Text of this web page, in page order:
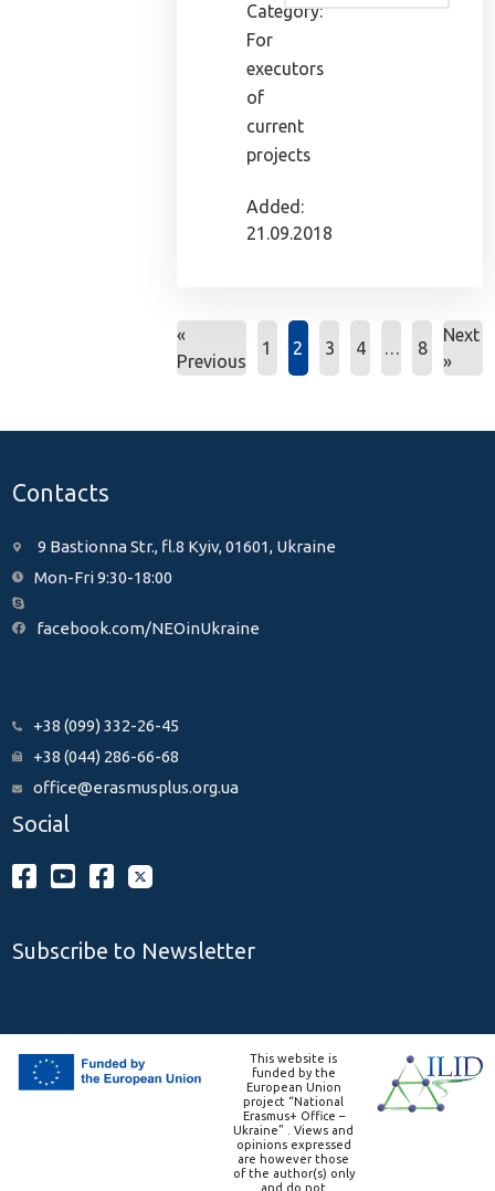
Category:
For
executors
of
current
projects
Added:
21.09.2018
«
Previous
1 2 3 4 … 8
Next
»
Contacts
9 Bastionna Str., fl.8 Kyiv, 01601, Ukraine
Mon-Fri 9:30-18:00
facebook.com/NEOinUkraine
+38 (099) 332-26-45
+38 (044) 286-66-68
office@erasmusplus.org.ua
Social
Subscribe to Newsletter
This website is
funded by the
European Union
project “National
Erasmus+ Office –
Ukraine” . Views and
opinions expressed
are however those
of the author(s) only
and do not